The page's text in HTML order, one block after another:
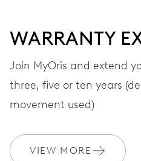
WARRANTY
Join MyOris and extend
three, five or ten years
movement used)
VIEW MORE